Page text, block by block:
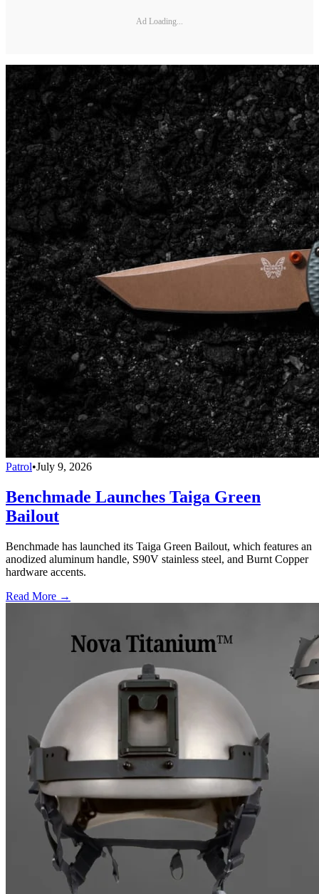
Ad Loading...
Patrol•July 9, 2026
Benchmade Launches Taiga Green
Bailout
Benchmade has launched its Taiga Green Bailout, which features an
anodized aluminum handle, S90V stainless steel, and Burnt Copper
hardware accents.
Read More →